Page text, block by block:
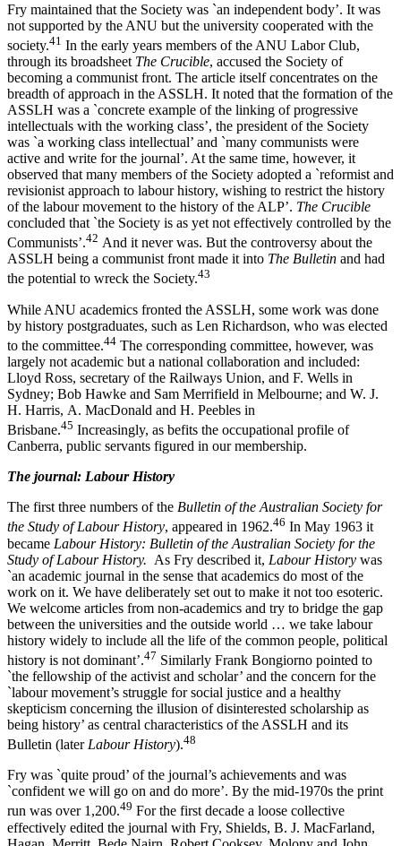
Fry maintained that the Society was `an independent body’. It was
not supported by the ANU but the university cooperated with the
society.41 In the early years members of the ANU Labor Club,
through its broadsheet The Crucible, accused the Society of
becoming a communist front. The article itself concentrates on the
breadth of approach in the ASSLH. It noted that the formation of the
ASSLH was a `concrete example of the linking of progressive
intellectuals with the working class’, the president of the Society
was `a working class intellectual’ and `many communists were
active and write for the journal’. At the same time, however, it
observed that many members of the Society adopted a `reformist and
revisionist approach to labour history, wishing to restrict the history
of the labour movement to the history of the ALP’. The Crucible
concluded that `the Society is as yet not effectively controlled by the
Communists’.42 And it never was. But the controversy about the
ASSLH being a communist front made it into The Bulletin and had
the potential to wreck the Society.43
While ANU academics fronted the ASSLH, some work was done
by history postgraduates, such as Len Richardson, who was elected
to the committee.44 The corresponding committee, however, was
largely not academic but a national collaboration and included:
Lloyd Ross, secretary of the Railways Union, and F. Wells in
Sydney; Bob Hawke and Sam Merrifield in Melbourne; and W. J.
H. Harris, A. MacDonald and H. Peebles in
Brisbane.45 Increasingly, as befits the occupational profile of
Canberra, public servants figured in our membership.
The journal: Labour History
The first three numbers of the Bulletin of the Australian Society for
the Study of Labour History, appeared in 1962.46 In May 1963 it
became Labour History: Bulletin of the Australian Society for the
Study of Labour History. As Fry described it, Labour History was
`an academic journal in the sense that academics do most of the
work on it. We have deliberately set out to make it not too esoteric.
We welcome articles from non-­academics and try to bridge the gap
between the universities and the outside world … we take labour
history widely to include all the life of the common people, political
history is not dominant’.47 Similarly Frank Bongiorno pointed to
`the fellowship of the activist and scholar’ and the concern for the
`labour movement’s struggle for social justice and a healthy
skepticism concerning the illusion of disinterested scholarship as
being history’ as central characteristics of the ASSLH and its
Bulletin (later Labour History).48
Fry was `quite proud’ of the journal’s achievements and was
`confident we will go on and do more’. By the mid-­1970s the print
run was over 1,200.49 For the first decade a loose collective
effectively edited the journal with Fry, Shields, B. J. MacFarland,